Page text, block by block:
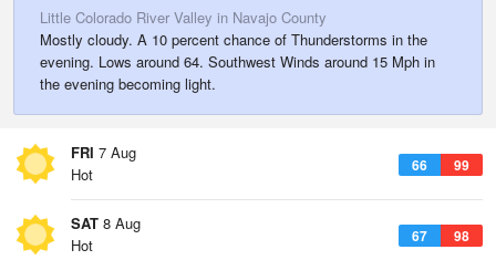
Little Colorado River Valley in Navajo County
Mostly cloudy. A 10 percent chance of Thunderstorms in the
evening. Lows around 64. Southwest Winds around 15 Mph in
the evening becoming light.
FRI 7 Aug
66 99
Hot
SAT 8 Aug
67 98
Hot